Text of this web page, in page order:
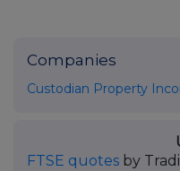
Companies
Custodian Property
FTSE quotes by